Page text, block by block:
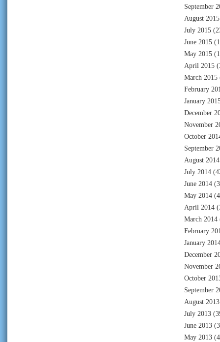
September
August 2015
July 2015
June 2015
May 2015
April 2015
March 2015
February
January
December
November
October
September
August 2014
July 2014
June 2014
May 2014
April 2014
March 2014
February
January
December
November
October
September
August 2013
July 2013
June 2013
May 2013